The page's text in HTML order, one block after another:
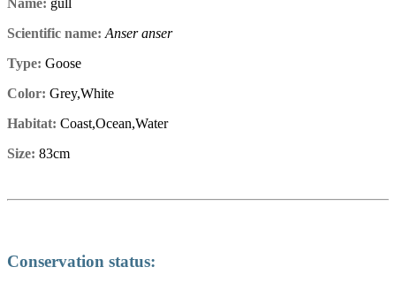
Scientific name: Anser anser
Type: Goose
Color: Grey,White
Habitat: Coast,Ocean,Water
Size: 83cm
Conservation status: